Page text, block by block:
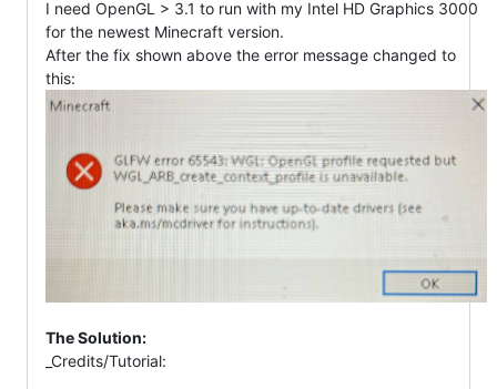
I need OpenGL > 3.1 to run with my Intel HD Graphics 3000
for the newest Minecraft version.
After the fix shown above the error message changed to
this:
The Solution:
_Credits/Tutorial: